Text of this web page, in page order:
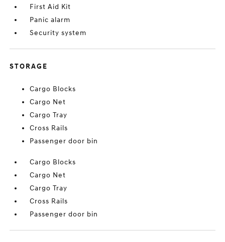
First Aid Kit
Panic alarm
Security system
STORAGE
Cargo Blocks
Cargo Net
Cargo Tray
Cross Rails
Passenger door bin
Cargo Blocks
Cargo Net
Cargo Tray
Cross Rails
Passenger door bin